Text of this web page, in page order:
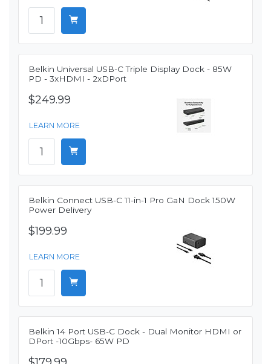
Belkin Universal USB-C Triple Display Dock - 85W
PD - 3xHDMI - 2xDPort
$249.99
LEARN MORE
Belkin Connect USB-C 11-in-1 Pro GaN Dock 150W
Power Delivery
$199.99
LEARN MORE
Belkin 14 Port USB-C Dock - Dual Monitor HDMI or
DPort -10Gbps- 65W PD